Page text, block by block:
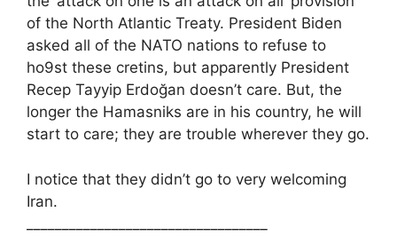
of the North Atlantic Treaty. President Biden
asked all of the NATO nations to refuse to
ho9st these cretins, but apparently President
Recep Tayyip Erdoğan doesn’t care. But, the
longer the Hamasniks are in his country, he will
start to care; they are trouble wherever they go.
I notice that they didn’t go to very welcoming
Iran.